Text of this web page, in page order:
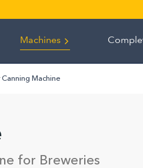
Machines
Canning Machine
for Breweries